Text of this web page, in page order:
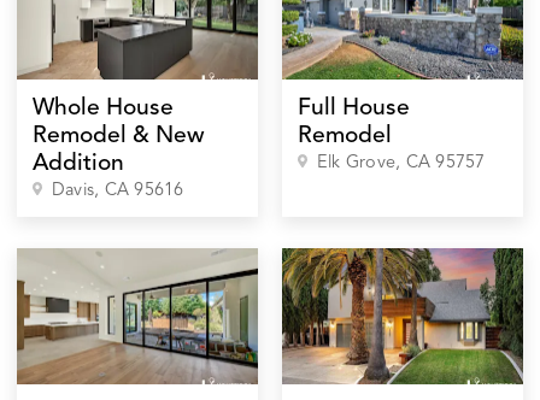
Whole House
Remodel & New
Addition
Davis, CA95616
Full House
Remodel
Elk Grove, CA95757